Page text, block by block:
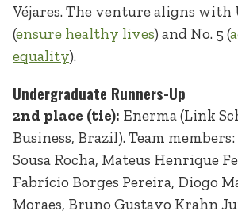
Véjares. The venture aligns with
(ensure healthy lives) and No. 5 (
equality).
Undergraduate Runners-Up
2nd place (tie): Enerma (Link
Business, Brazil). Team
Sousa Rocha, Mateus Henrique
Fabrício Borges Pereira, Diogo
Moraes, Bruno Gustavo Krahn